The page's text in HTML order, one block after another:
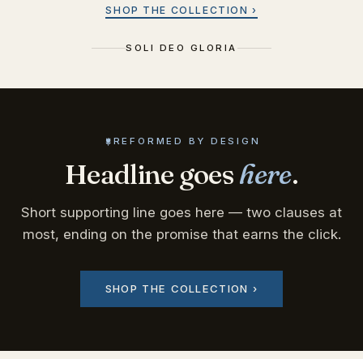
SHOP THE COLLECTION ›
SOLI DEO GLORIA
REFORMED BY DESIGN
Headline goeshere.
Short supporting line goes here — two clauses at
most, ending on the promise that earns the click.
SHOP THE COLLECTION ›